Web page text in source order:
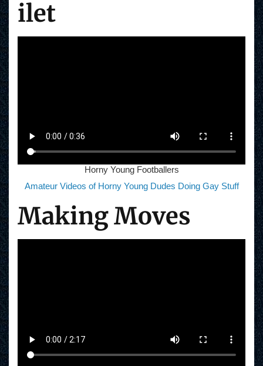
ilet
Horny Young Footballers
Amateur Videos of Horny Young Dudes Doing Gay Stuff
Making Moves